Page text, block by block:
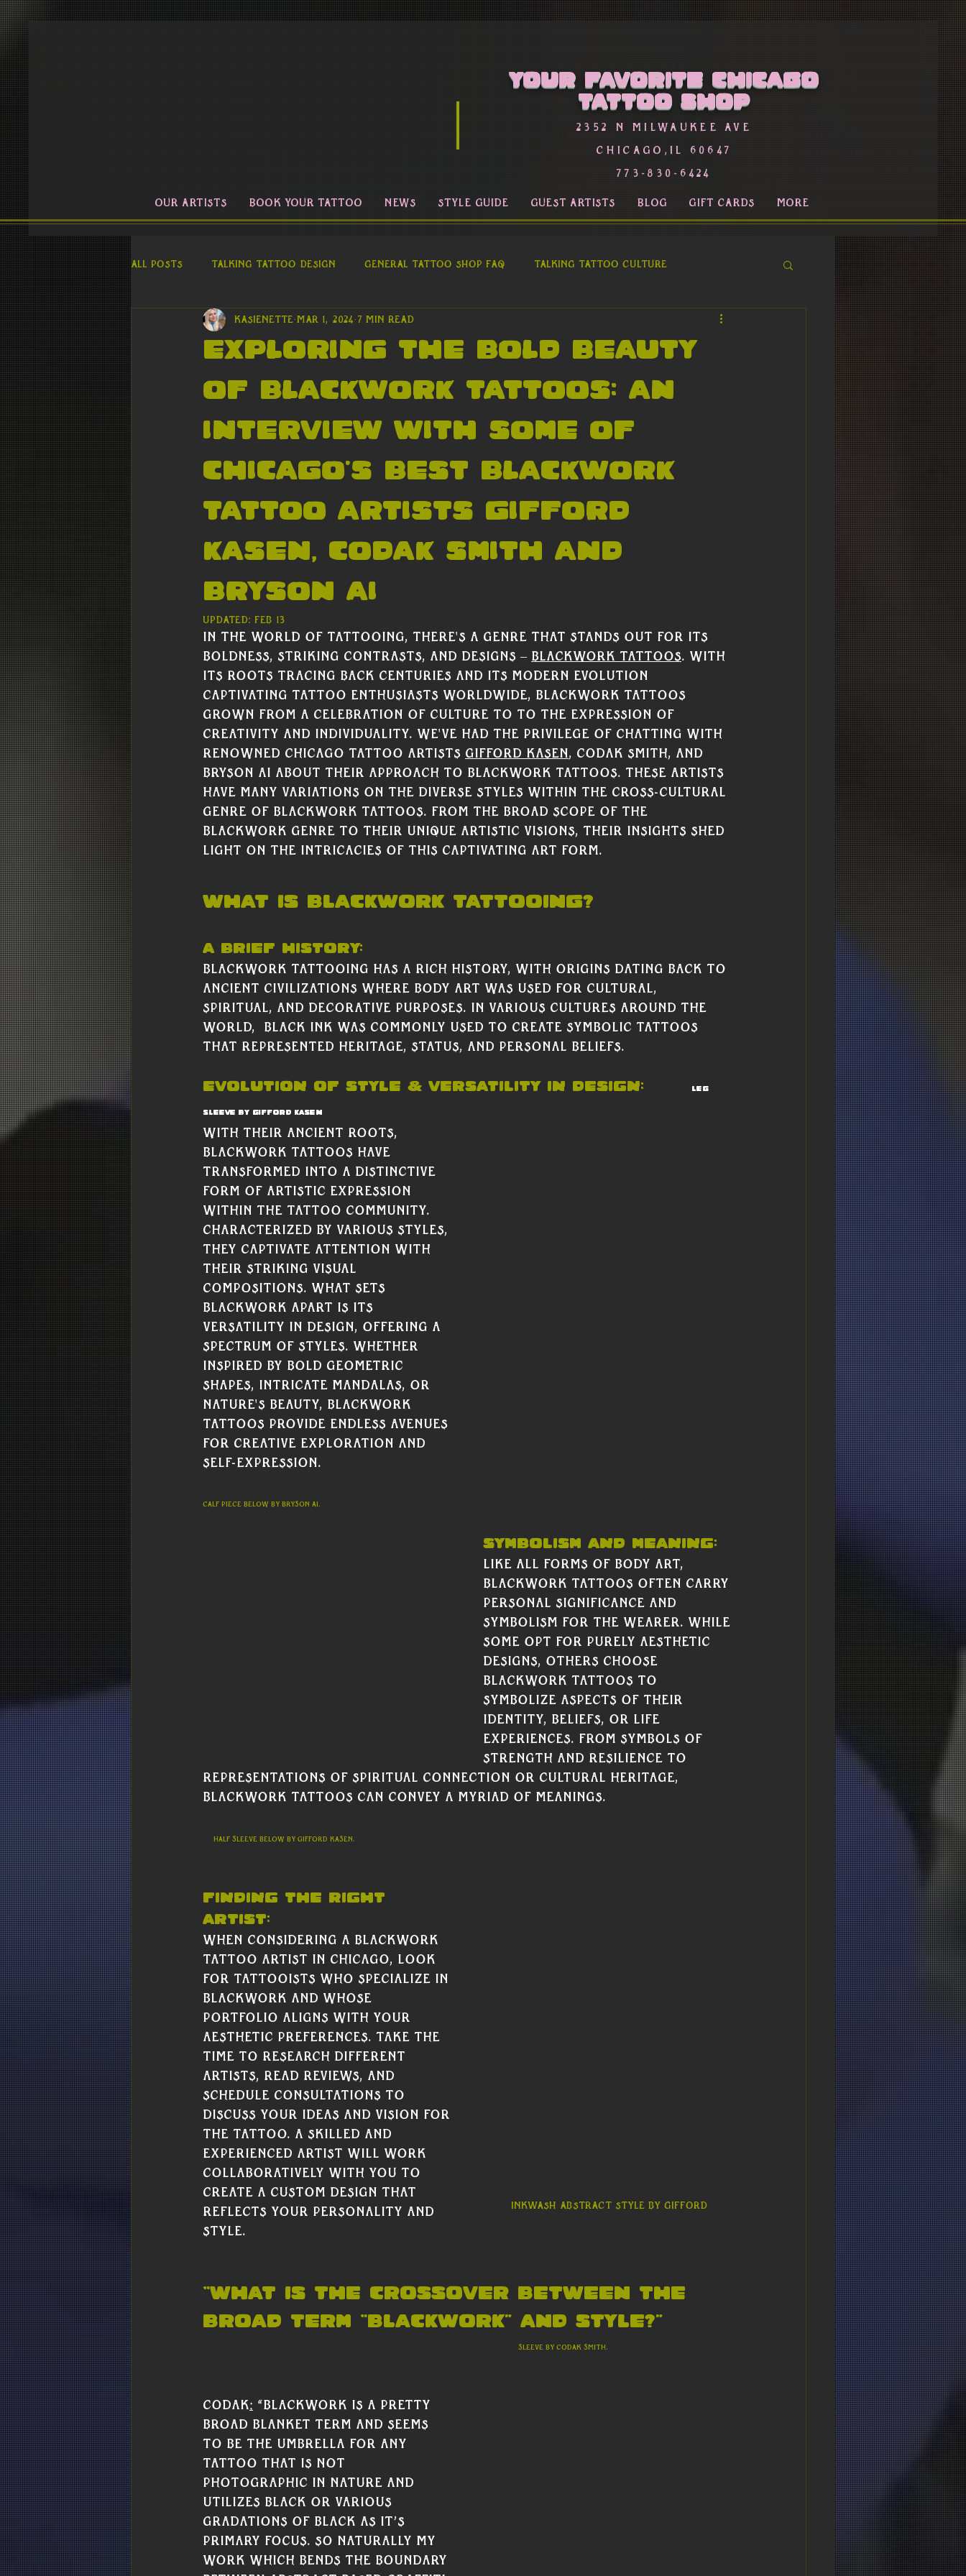
Your favorite Chicago
Tattoo Shop
2352 n Milwaukee Ave
Chicago,Il 60647
773-830-6424
OUR ARTISTS BOOK YOUR TATTOO NEWS STYLE GUIDE GUEST ARTISTS BLOG GIFT CARDS More
All Posts Talking Tattoo Design General Tattoo Shop FAQ Talking Tattoo Culture
Exploring the Bold Beauty
of Blackwork Tattoos: An
interview with some of
Chicago's Best blackwork
Tattoo artists Gifford
Kasen, Codak Smith and
Bryson Ai
kasienette Mar 1, 2024 7 min read
Updated: Feb 13
In the world of tattooing, there's a genre that stands out for its
boldness, striking contrasts, and designs – Blackwork tattoos. With
its roots tracing back centuries and its modern evolution
captivating tattoo enthusiasts worldwide, Blackwork tattoos
grown from a celebration of culture to to the expression of
creativity and individuality. We've had the privilege of chatting with
renowned Chicago tattoo artists Gifford Kasen, Codak Smith, and
Bryson Ai about their approach to Blackwork tattoos. These artists
have many variations on the diverse styles within the cross-cultural
genre of blackwork tattoos. From the broad scope of the
Blackwork genre to their unique artistic visions, their insights shed
light on the intricacies of this captivating art form.
WHat Is Blackwork Tattooing?
A Brief History:
Blackwork tattooing has a rich history, with origins dating back to
ancient civilizations where body art was used for cultural,
spiritual, and decorative purposes. In various cultures around the
world,  black ink was commonly used to create symbolic tattoos
that represented heritage, status, and personal beliefs.
Evolution of Style & Versatility in Design: Leg
Sleeve by Gifford Kasen
With their ancient roots,
blackwork tattoos have
transformed into a distinctive
form of artistic expression
within the tattoo community.
Characterized by various styles,
they captivate attention with
their striking visual
compositions. What sets
Blackwork apart is its
versatility in design, offering a
spectrum of styles. Whether
inspired by bold geometric
shapes, intricate mandalas, or
nature's beauty, Blackwork
tattoos provide endless avenues
for creative exploration and
self-expression.
Symbolism and Meaning:
Like all forms of body art,
Blackwork tattoos often carry
personal significance and
symbolism for the wearer. While
some opt for purely aesthetic
designs, others choose
Blackwork tattoos to
symbolize aspects of their
identity, beliefs, or life
experiences. From symbols of
strength and resilience to
representations of spiritual connection or cultural heritage,
Blackwork tattoos can convey a myriad of meanings.
     Half sleeve below by Gifford Kasen.
Inkwash abstract style by Gifford
Finding the Right
Artist:
When considering a Blackwork
tattoo artist in Chicago, Look
for tattooists who specialize in
Blackwork and whose
portfolio aligns with your
aesthetic preferences. Take the
time to research different
artists, read reviews, and
schedule consultations to
discuss your ideas and vision for
the tattoo. A skilled and
experienced artist will work
collaboratively with you to
create a custom design that
reflects your personality and
style.
“What is the crossover between the
broad term “blackwork” and style?”
										             Sleeve by Codak Smith.
Codak: “Blackwork is a pretty
broad blanket term and seems
to be the umbrella for any
tattoo that is not
photographic in nature and
utilizes black or various
gradations of black as it’s
primary focus. So naturally my
work which bends the boundary